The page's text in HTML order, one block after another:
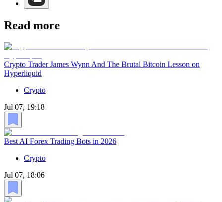
Read more
Crypto Trader James Wynn And The Brutal Bitcoin Lesson on
Hyperliquid
Crypto
Jul 07, 19:18
Best AI Forex Trading Bots in 2026
Crypto
Jul 07, 18:06